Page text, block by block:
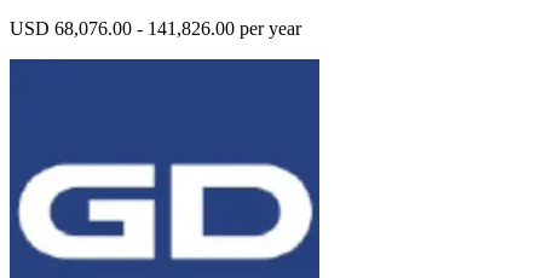
USD 68,076.00 - 141,826.00 per year